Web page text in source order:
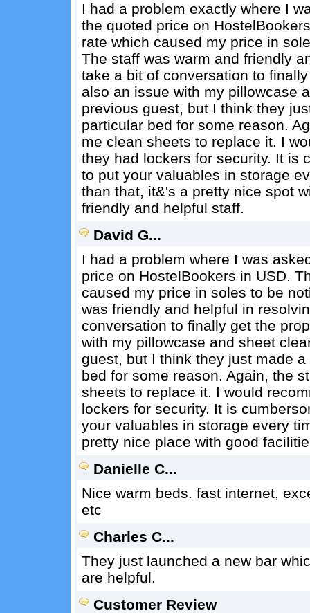
I had a problem exactly where I
the quoted price on
rate which caused my price in
The staff was warm and friendly
take a bit of conversation to
also an issue with my pillowcase
previous guest, but I think they
particular bed for some reason.
me clean sheets to replace it. I
they had lockers for security. It is
to put your valuables in storage
than that, it&'s a pretty nice spot
friendly and helpful staff.
David G...
I had a problem where I was
price on HostelBookers in USD.
caused my price in soles to be
was friendly and helpful in
conversation to finally get the
with my pillowcase and sheet
guest, but I think they just made
bed for some reason. Again, the
sheets to replace it. I would
lockers for security. It is
your valuables in storage every
pretty nice place with good
Danielle C...
Nice warm beds. fast internet,
etc
Charles C...
They just launched a new bar
are helpful.
Customer Review